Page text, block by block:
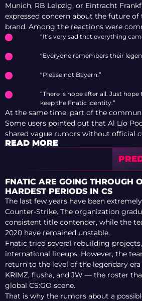
Munich, RB Leipzig, or Eintracht
expressed concern about the future
brand. Among the reactions were
“It’s very sad that everything
“Everyone remembers their
“Please not Bayern.”
“There is hope after all. Just
keep the Fnatic identity.”
At the same time, part of the
Some users pointed out that Al Lío
shared vague rumors without official
READ MORE
VS
FNATIC ARE GOING THROUGH
HARDEST PERIODS IN CS
The last few years have been
Counter-Strike. The organization
consistent title contender, while the
2020 have remained unstable.
Fnatic tried several rebuilding
international lineups. However, the
return to the level of the legendary
KRIMZ, flusha, and JW — the roster
global CS:GO scene.
That is why the rumors about a